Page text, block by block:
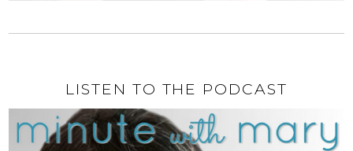
LISTEN TO THE PODCAST